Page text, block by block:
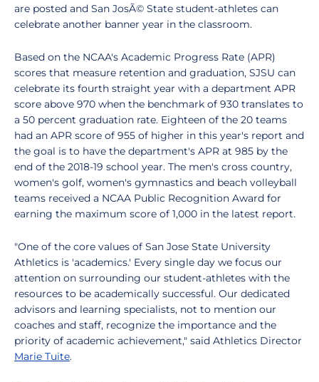
are posted and San JosÃ© State student-athletes can
celebrate another banner year in the classroom.
Based on the NCAA's Academic Progress Rate (APR)
scores that measure retention and graduation, SJSU can
celebrate its fourth straight year with a department APR
score above 970 when the benchmark of 930 translates to
a 50 percent graduation rate. Eighteen of the 20 teams
had an APR score of 955 of higher in this year's report and
the goal is to have the department's APR at 985 by the
end of the 2018-19 school year. The men's cross country,
women's golf, women's gymnastics and beach volleyball
teams received a NCAA Public Recognition Award for
earning the maximum score of 1,000 in the latest report.
"One of the core values of San Jose State University
Athletics is 'academics.' Every single day we focus our
attention on surrounding our student-athletes with the
resources to be academically successful. Our dedicated
advisors and learning specialists, not to mention our
coaches and staff, recognize the importance and the
priority of academic achievement," said Athletics Director
Marie Tuite.